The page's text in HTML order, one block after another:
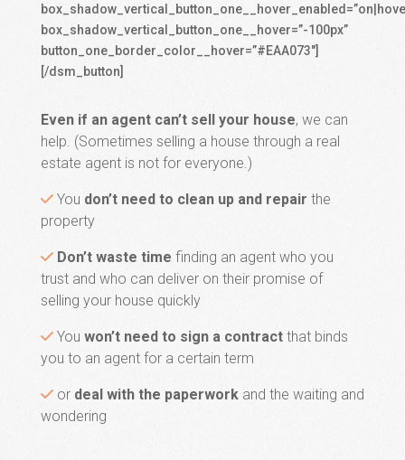
box_shadow_vertical_button_one__hover=”-100px”
button_one_border_color__hover=”#EAA073″]
[/dsm_button]
Even if an agent can’t sell your house, we can
help. (Sometimes selling a house through a real
estate agent is not for everyone.)
You don’t need to clean up and repair the
property
Don’t waste time finding an agent who you
trust and who can deliver on their promise of
selling your house quickly
You won’t need to sign a contractthat binds
you to an agent for a certain term
or deal with the paperworkand the waiting and
wondering